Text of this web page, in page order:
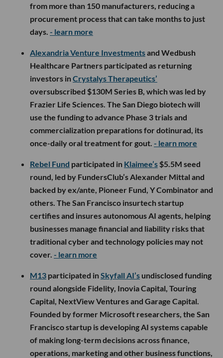
from more than 150 manufacturers, reducing a
procurement process that can take months to just
days. - learn more
Alexandria Venture Investmentsand Wedbush
Healthcare Partners participated as returning
investors inCrystalys Therapeutics’
oversubscribed $130M Series B, which was led by
Frazier Life Sciences. The San Diego biotech will
use the funding to advance Phase 3 trials and
commercialization preparations for dotinurad, its
once-daily oral treatment for gout. - learn more
Rebel Fund participated in Klaimee’s $5.5M seed
round, led by FundersClub’s Alexander Mittal and
backed by ex/ante, Pioneer Fund, Y Combinator and
others. The San Francisco insurtech startup
certifies and insures autonomous AI agents, helping
businesses manage financial and liability risks that
traditional cyber and technology policies may not
cover. - learn more
M13 participated inSkyfall AI’s undisclosed funding
round alongside Fidelity, Inovia Capital, Touring
Capital, NextView Ventures and Garage Capital.
Founded by former Microsoft researchers, the San
Francisco startup is developing AI systems capable
of making long-term decisions across finance,
operations, marketing and other business functions,